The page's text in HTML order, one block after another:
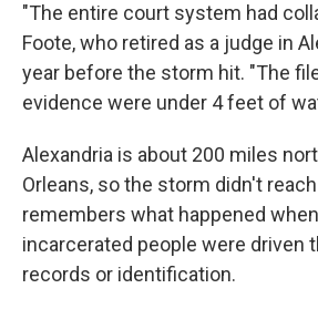
"The entire court system had
Foote, who retired as a judge in
year before the storm hit. "The
evidence were under 4 feet of
Alexandria is about 200 miles
Orleans, so the storm didn't
remembers what happened
incarcerated people were driven
records or identification.